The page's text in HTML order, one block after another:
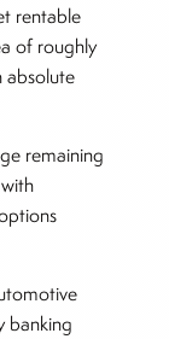
rentable
of roughly
absolute
remaining
banking